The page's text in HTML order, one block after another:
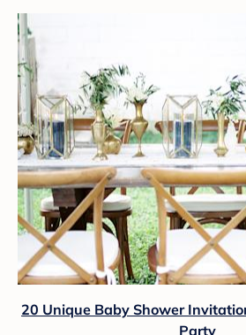
20 Unique Baby Shower
Party